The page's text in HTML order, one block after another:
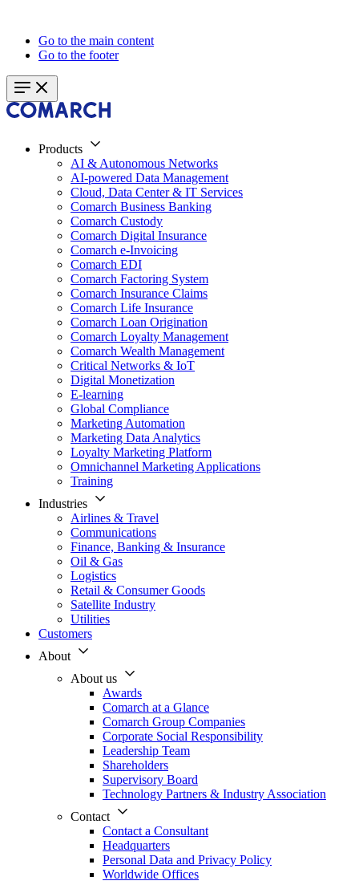
Go to the main content
Go to the footer
Products
AI & Autonomous Networks
AI-powered Data Management
Cloud, Data Center & IT Services
Comarch Business Banking
Comarch Custody
Comarch Digital Insurance
Comarch e-Invoicing
Comarch EDI
Comarch Factoring System
Comarch Insurance Claims
Comarch Life Insurance
Comarch Loan Origination
Comarch Loyalty Management
Comarch Wealth Management
Critical Networks & IoT
Digital Monetization
E-learning
Global Compliance
Marketing Automation
Marketing Data Analytics
Loyalty Marketing Platform
Omnichannel Marketing Applications
Training
Industries
Airlines & Travel
Communications
Finance, Banking & Insurance
Oil & Gas
Logistics
Retail & Consumer Goods
Satellite Industry
Utilities
Customers
About
About us
Awards
Comarch at a Glance
Comarch Group Companies
Corporate Social Responsibility
Leadership Team
Shareholders
Supervisory Board
Technology Partners & Industry Association
Contact
Contact a Consultant
Headquarters
Personal Data and Privacy Policy
Worldwide Offices